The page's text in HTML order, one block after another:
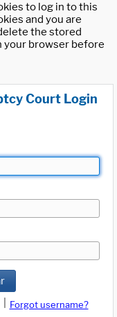
to log in to this
and you are
the stored
your browser before
Court Login
Forgot username?